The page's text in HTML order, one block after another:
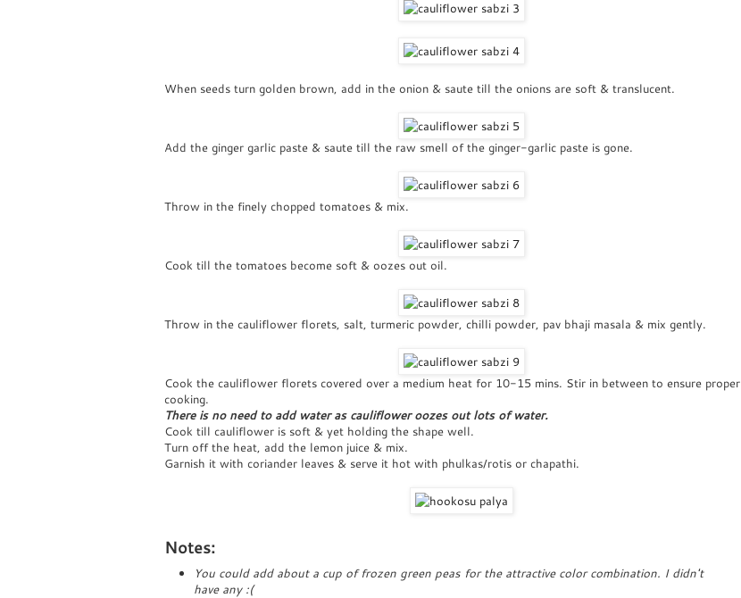
When seeds turn golden brown, add in the onion & saute till the onions are soft & translucent.
Add the ginger garlic paste & saute till the raw smell of the ginger-garlic paste is gone.
Throw in the finely chopped tomatoes & mix.
Cook till the tomatoes become soft & oozes out oil.
Throw in the cauliflower florets, salt, turmeric powder, chilli powder, pav bhaji masala & mix gently.
Cook the cauliflower florets covered over a medium heat for 10-15 mins. Stir in between to ensure proper
cooking.
There is no need to add water as cauliflower oozes out lots of water.
Cook till cauliflower is soft & yet holding the shape well.
Turn off the heat, add the lemon juice & mix.
Garnish it with coriander leaves & serve it hot with phulkas/rotis or chapathi.
Notes:
You could add about a cup of frozen green peas for the attractive color combination. I didn't
have any :(